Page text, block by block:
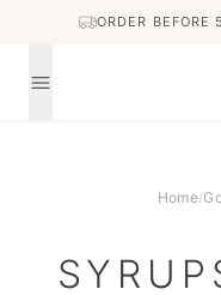
ORDER BEFORE
Home/